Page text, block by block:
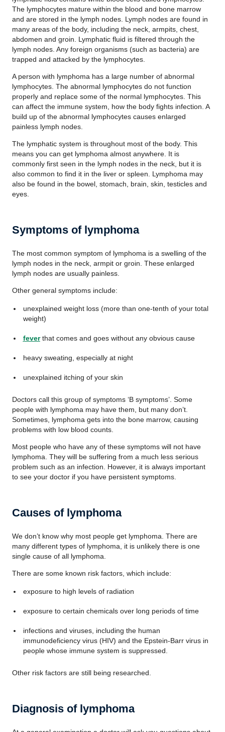
The lymphocytes mature within the blood and bone marrow
and are stored in the lymph nodes. Lymph nodes are found in
many areas of the body, including the neck, armpits, chest,
abdomen and groin. Lymphatic fluid is filtered through the
lymph nodes. Any foreign organisms (such as bacteria) are
trapped and attacked by the lymphocytes.
A person with lymphoma has a large number of abnormal
lymphocytes. The abnormal lymphocytes do not function
properly and replace some of the normal lymphocytes. This
can affect the immune system, how the body fights infection. A
build up of the abnormal lymphocytes causes enlarged
painless lymph nodes.
The lymphatic system is throughout most of the body. This
means you can get lymphoma almost anywhere. It is
commonly first seen in the lymph nodes in the neck, but it is
also common to find it in the liver or spleen. Lymphoma may
also be found in the bowel, stomach, brain, skin, testicles and
eyes.
Symptoms of lymphoma
The most common symptom of lymphoma is a swelling of the
lymph nodes in the neck, armpit or groin. These enlarged
lymph nodes are usually painless.
Other general symptoms include:
unexplained weight loss (more than one-tenth of your total
weight)
feverthat comes and goes without any obvious cause
heavy sweating, especially at night
unexplained itching of your skin
Doctors call this group of symptoms ‘B symptoms’. Some
people with lymphoma may have them, but many don’t.
Sometimes, lymphoma gets into the bone marrow, causing
problems with low blood counts.
Most people who have any of these symptoms will not have
lymphoma. They will be suffering from a much less serious
problem such as an infection. However, it is always important
to see your doctor if you have persistent symptoms.
Causes of lymphoma
We don’t know why most people get lymphoma. There are
many different types of lymphoma, it is unlikely there is one
single cause of all lymphoma.
There are some known risk factors, which include:
exposure to high levels of radiation
exposure to certain chemicals over long periods of time
infections and viruses, including the human
immunodeficiency virus (HIV) and the Epstein-Barr virus in
people whose immune system is suppressed.
Other risk factors are still being researched.
Diagnosis of lymphoma